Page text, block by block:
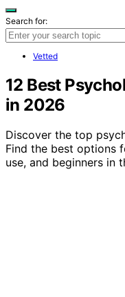
Search for:
Vetted
12 Best
in 2026
Discover the top
Find the best options
use, and beginners in